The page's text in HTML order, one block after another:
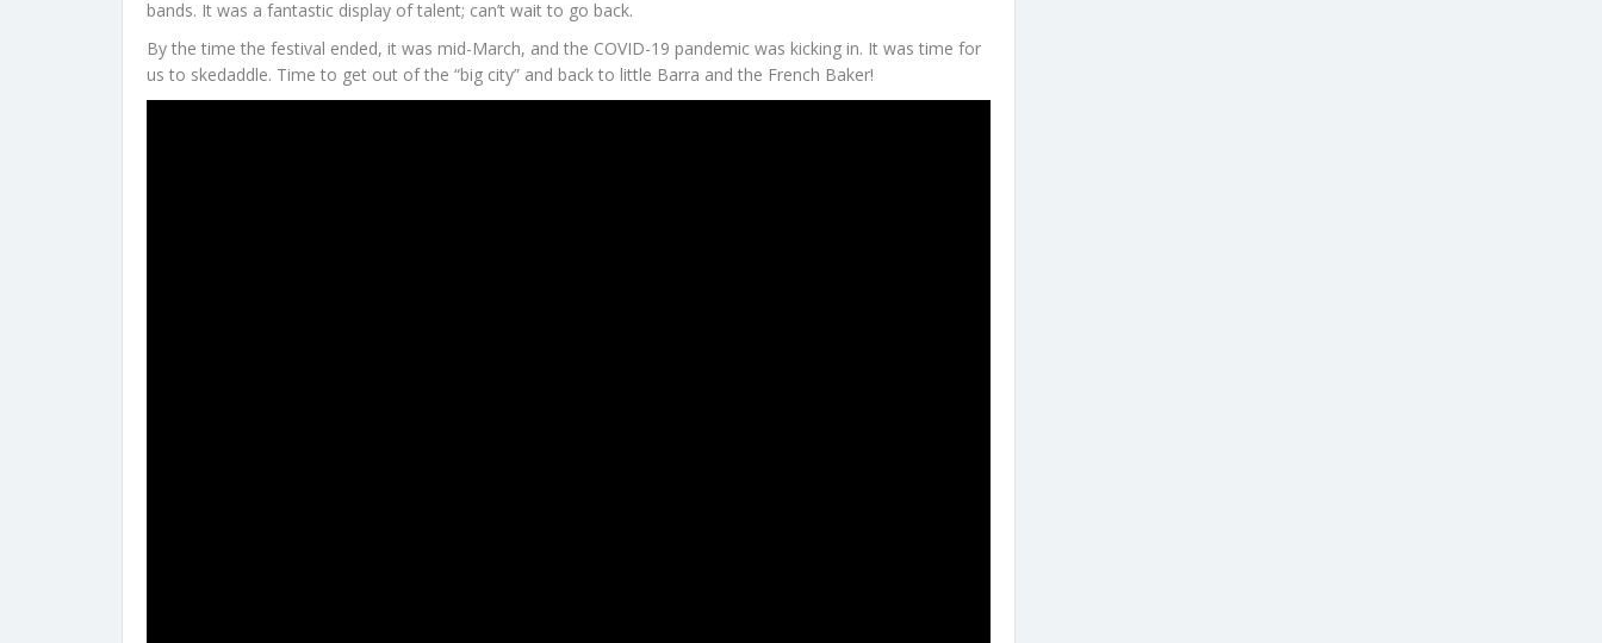
bands. It was a fantastic display of talent; can’t wait to go back.
By the time the festival ended, it was mid-March, and the COVID-19 pandemic was kicking in. It was time for
us to skedaddle. Time to get out of the “big city” and back to little Barra and the French Baker!